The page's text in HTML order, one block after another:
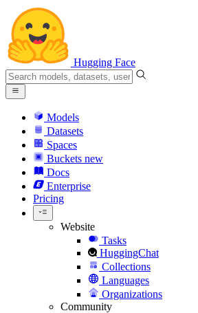
Hugging Face
Models
Datasets
Spaces
Buckets new
Docs
Enterprise
Pricing
Website
Tasks
HuggingChat
Collections
Languages
Organizations
Community